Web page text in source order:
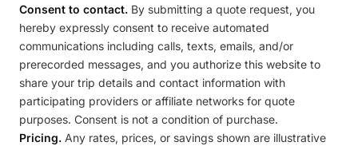
Consent to contact. By submitting a quote request, you
hereby expressly consent to receive automated
communications including calls, texts, emails, and/or
prerecorded messages, and you authorize this website to
share your trip details and contact information with
participating providers or affiliate networks for quote
purposes. Consent is not a condition of purchase.
Pricing. Any rates, prices, or savings shown are illustrative